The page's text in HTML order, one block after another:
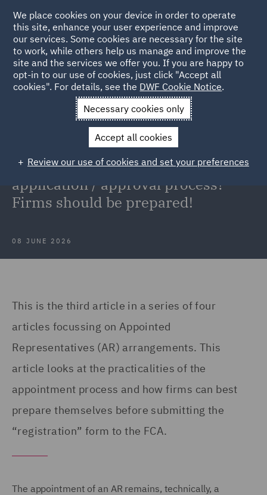
Back to Articles
News and Insights Insights
Appointed
Appointed Representatives: Simple
'registration' process or a full FCA
application / approval process?
Firms should be prepared!
08 JUNE 2026
This is the third article in a series of four
articles focussing on Appointed
Representatives (AR) arrangements. This
article looks at the practicalities of the
appointment process and how firms can best
prepare themselves before submitting the
“registration” form to the FCA.
The appointment of an AR remains, technically, a
We place cookies on your device in order to operate
this site, enhance your user experience and improve
our services. Some cookies are necessary for the site
to work, while others help us manage and improve the
site and the services we offer you. If you are happy to
opt-in to our use of cookies, just click "Accept all
cookies". For details, see the DWF Cookie Notice.
Necessary cookies only
Accept all cookies
Review our use of cookies and set your preferences